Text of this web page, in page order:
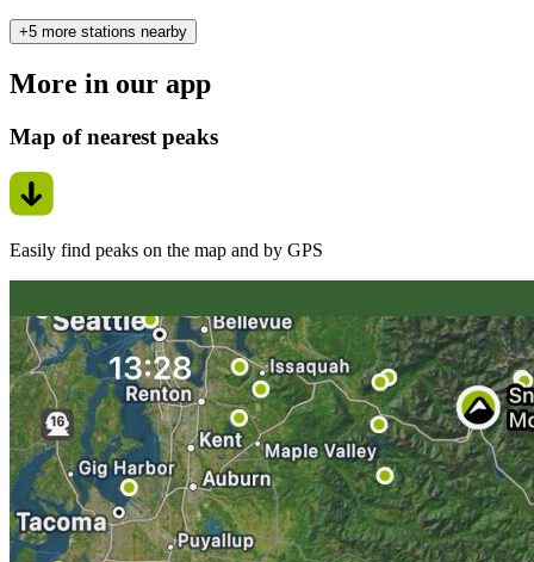
+5 more stations nearby
More in our app
Map of nearest peaks
Easily find peaks on the map and by GPS